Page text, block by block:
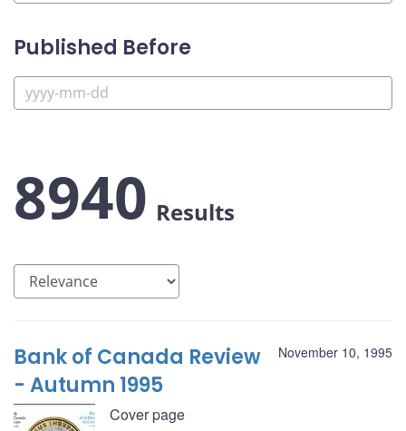
Published Before
8940 Results
November 10, 1995
Bank of Canada Review
- Autumn 1995
Cover page